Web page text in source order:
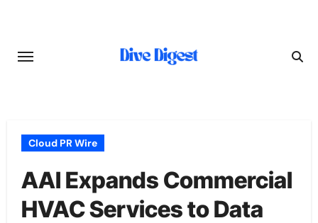
content
Cloud PR Wire
AAI Expands Commercial
HVAC Services to Data